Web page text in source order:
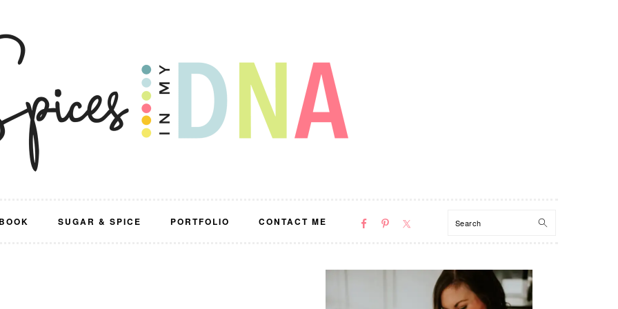
SUGAR & SPICE PORTFOLIO CONTACT ME
NAV
Search
PRIMARY